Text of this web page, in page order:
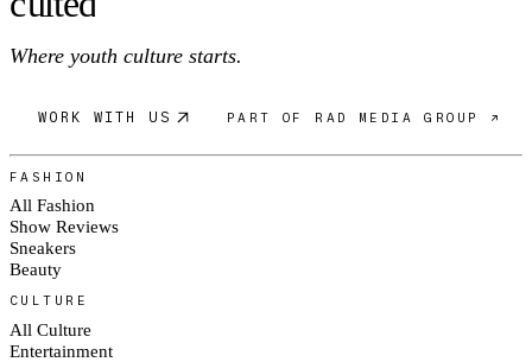
Where youth culture starts.
WORK WITH US PART OF RAD MEDIA GROUP ↗
FASHION
All Fashion
Show Reviews
Sneakers
Beauty
CULTURE
All Culture
Entertainment